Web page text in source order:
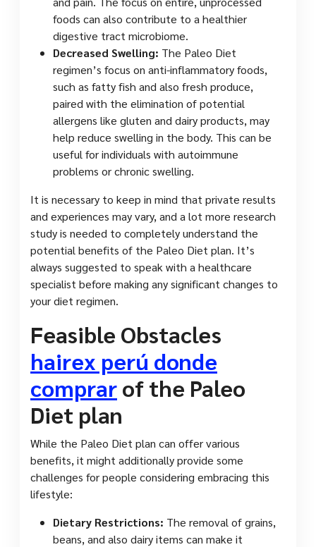
foods can also contribute to a healthier
digestive tract microbiome.
Decreased Swelling: The Paleo Diet
regimen’s focus on anti-inflammatory foods,
such as fatty fish and also fresh produce,
paired with the elimination of potential
allergens like gluten and dairy products, may
help reduce swelling in the body. This can be
useful for individuals with autoimmune
problems or chronic swelling.
It is necessary to keep in mind that private results
and experiences may vary, and a lot more research
study is needed to completely understand the
potential benefits of the Paleo Diet plan. It’s
always suggested to speak with a healthcare
specialist before making any significant changes to
your diet regimen.
Feasible Obstacles
hairex perú donde
comprarof the Paleo
Diet plan
While the Paleo Diet plan can offer various
benefits, it might additionally provide some
challenges for people considering embracing this
lifestyle:
Dietary Restrictions: The removal of grains,
beans, and also dairy items can make it